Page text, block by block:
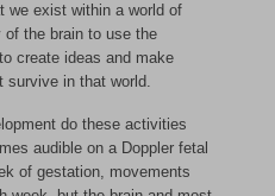
we exist within a world of
the brain to use the
create ideas and make
survive in that world.
do these activities
audible on a Doppler fetal
of gestation, movements